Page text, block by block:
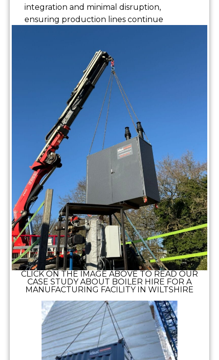
integration and minimal disruption,
ensuring production lines continue
CLICK ON THE IMAGE ABOVE TO READ OUR
CASE STUDY ABOUT BOILER HIRE FOR A
MANUFACTURING FACILITY IN WILTSHIRE